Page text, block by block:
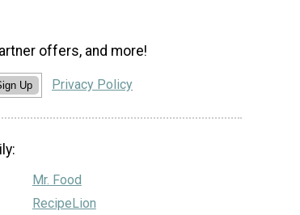
offers, and more!
Up Privacy Policy
Mr. Food
RecipeLion